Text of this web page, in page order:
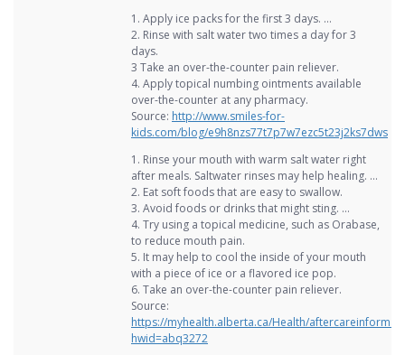
1. Apply ice packs for the first 3 days. …
2. Rinse with salt water two times a day for 3
days.
3 Take an over-the-counter pain reliever.
4. Apply topical numbing ointments available
over-the-counter at any pharmacy.
Source: http://www.smiles-for-
kids.com/blog/e9h8nzs77t7p7w7ezc5t23j2ks7dws
1. Rinse your mouth with warm salt water right
after meals. Saltwater rinses may help healing. …
2. Eat soft foods that are easy to swallow.
3. Avoid foods or drinks that might sting. …
4. Try using a topical medicine, such as Orabase,
to reduce mouth pain.
5. It may help to cool the inside of your mouth
with a piece of ice or a flavored ice pop.
6. Take an over-the-counter pain reliever.
Source:
https://myhealth.alberta.ca/Health/
hwid=abq3272